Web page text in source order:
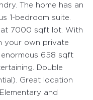
The home has an
1-bedroom suite.
7000 sqft lot. With
your own private
658 sqft
Double
Great location
and